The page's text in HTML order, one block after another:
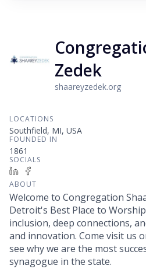
Zedek
shaareyzedek.org
LOCATIONS
Southfield, MI, USA
FOUNDED IN
1861
SOCIALS
LinkedIn
ABOUT
Welcome to Congregation
Detroit's Best Place to
inclusion, deep connections,
and innovation. Come visit us
see why we are the most
synagogue in the state.